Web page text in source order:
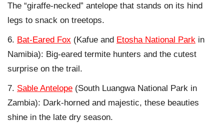
The “giraffe-necked” antelope that stands on its hind
legs to snack on treetops.
Bat-Eared Fox (Kafue and Etosha National Park in
Namibia): Big-eared termite hunters and the cutest
surprise on the trail.
Sable Antelope (South Luangwa National Park in
Zambia): Dark-horned and majestic, these beauties
shine in the late dry season.